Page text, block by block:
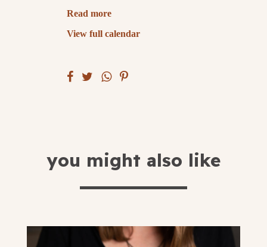
Read more
View full calendar
you might also like